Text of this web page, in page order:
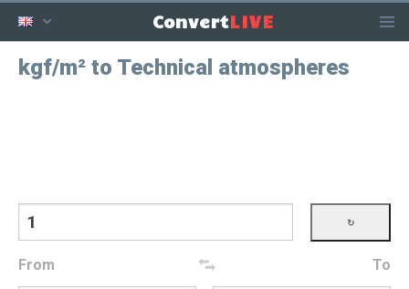
ConvertLIVE
kgf/m² to Technical atmospheres
From To